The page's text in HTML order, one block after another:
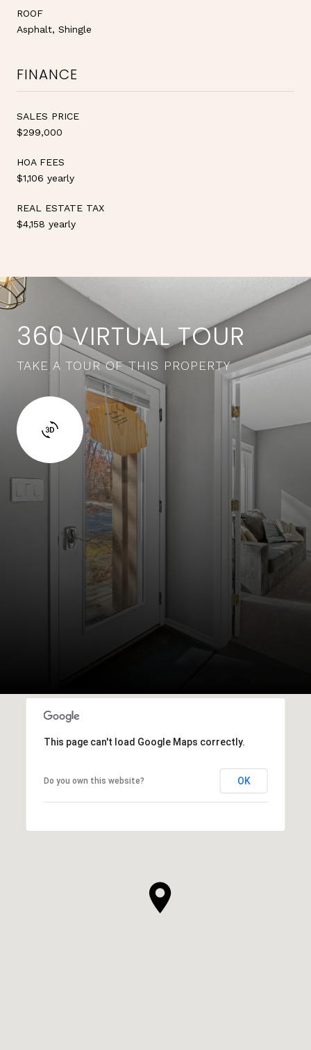
ROOF
Asphalt, Shingle
FINANCE
SALES PRICE
$299,000
HOA FEES
$1,106 yearly
REAL ESTATE TAX
$4,158 yearly
360 VIRTUAL TOUR
TAKE A TOUR OF THIS PROPERTY
This page can't load Google Maps correctly.
Do you own this website? OK